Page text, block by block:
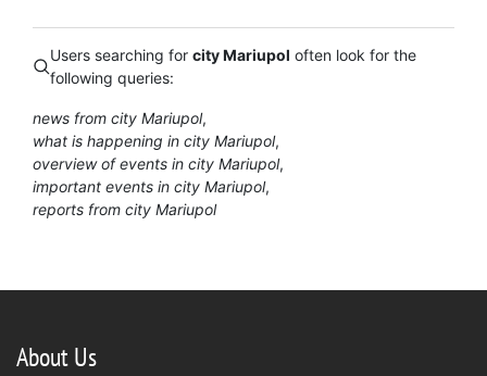
Users searching for city Mariupol often look for the
following queries:
news from city Mariupol
what is happening in city Mariupol
overview of events in city Mariupol
important events in city Mariupol
reports from city Mariupol
About Us